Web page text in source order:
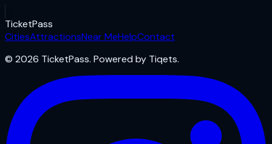
TicketPass
CitiesAttractionsNear MeHelpContact
© 2026 TicketPass. Powered by Tiqets.